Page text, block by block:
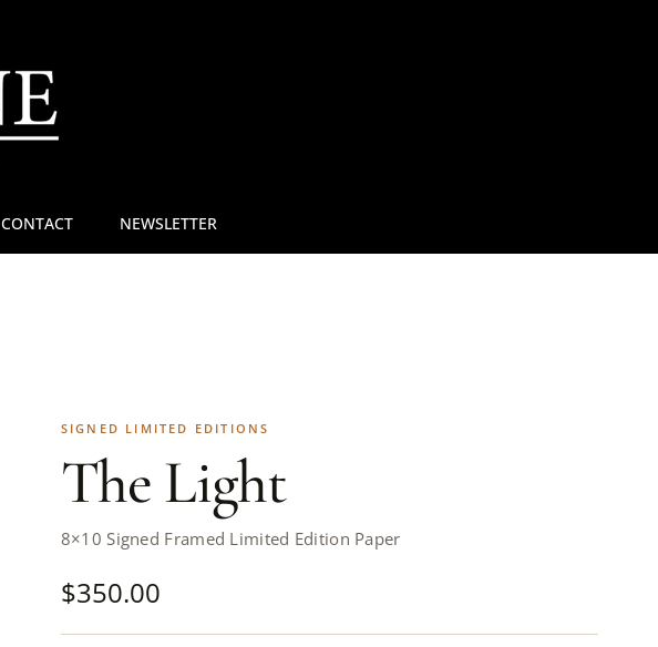
CONTACT NEWSLETTER
SIGNED LIMITED EDITIONS
The Light
8×10 Signed Framed Limited Edition Paper
$350.00